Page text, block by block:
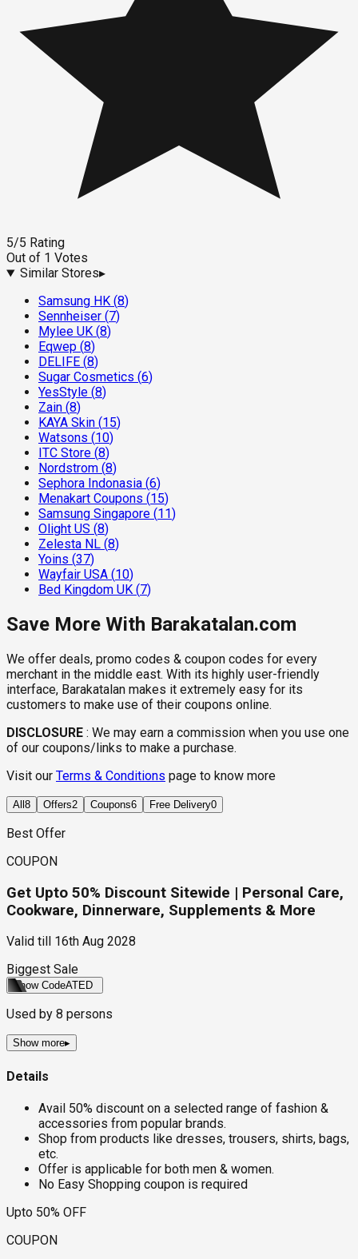
5/5 Rating
Out of 1 Votes
Similar Stores▸
Samsung HK (8)
Sennheiser (7)
Mylee UK (8)
Eqwep (8)
DELIFE (8)
Sugar Cosmetics (6)
YesStyle (8)
Zain (8)
KAYA Skin (15)
Watsons (10)
ITC Store (8)
Nordstrom (8)
Sephora Indonasia (6)
Menakart Coupons (15)
Samsung Singapore (11)
Olight US (8)
Zelesta NL (8)
Yoins (37)
Wayfair USA (10)
Bed Kingdom UK (7)
Save More With Barakatalan.com
We offer deals, promo codes & coupon codes for every
merchant in the middle east. With its highly user-friendly
interface, Barakatalan makes it extremely easy for its
customers to make use of their coupons online.
DISCLOSURE : We may earn a commission when you use one
of our coupons/links to make a purchase.
Visit our Terms & Conditions page to know more
All 8 Offers2 Coupons6 Free Delivery0
Best Offer
COUPON
Get Upto 50% Discount Sitewide | Personal Care,
Cookware, Dinnerware, Supplements & More
Valid till
16th Aug 2028
Biggest Sale
Show CodeATED
Used by 8 persons
Show more▸
Details
Avail 50% discount on a selected range of fashion &
accessories from popular brands.
Shop from products like dresses, trousers, shirts, bags,
etc.
Offer is applicable for both men & women.
No Easy Shopping coupon is required
Upto 50% OFF
COUPON